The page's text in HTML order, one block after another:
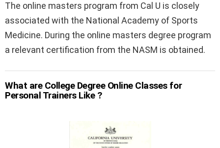
The online masters program from Cal U is closely
associated with the National Academy of Sports
Medicine. During the online masters degree program
a relevant certification from the NASM is obtained.
What are College Degree Online Classes for
Personal Trainers Like ?